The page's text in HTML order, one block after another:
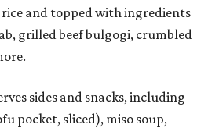
and topped with ingredients
grilled beef bulgogi, crumbled
sides and snacks, including
pocket, sliced), miso soup,